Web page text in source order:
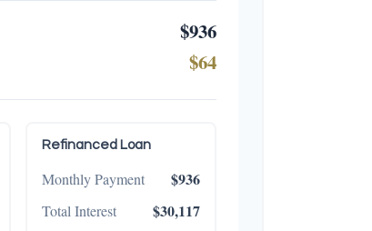
$936
$64
Refinanced Loan
Monthly Payment $936
Total Interest $30,117